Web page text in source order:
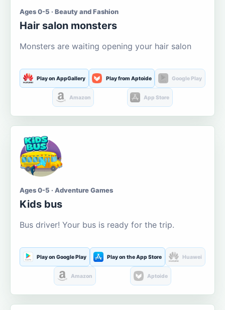
Ages 0-5 · Beauty and Fashion
Hair salon monsters
Monsters are waiting opening your hair salon
Play on AppGallery Play from Aptoide Google Play
Amazon App Store
Ages 0-5 · Adventure Games
Kids bus
Bus driver! Your bus is ready for the trip.
Play on Google Play Play on the App Store Huawei
Amazon Aptoide